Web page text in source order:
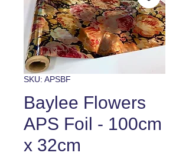
SKU: APSBF
Baylee Flowers
APS Foil - 100cm
x 32cm